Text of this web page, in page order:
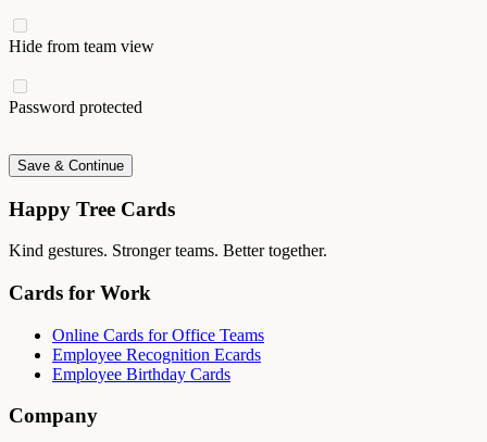
Hide from team view
Password protected
Save & Continue
Happy Tree Cards
Kind gestures. Stronger teams. Better together.
Cards for Work
Online Cards for Office Teams
Employee Recognition Ecards
Employee Birthday Cards
Company